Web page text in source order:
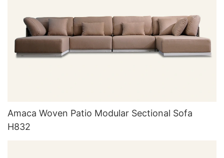
Amaca Woven Patio Modular Sectional Sofa
H832